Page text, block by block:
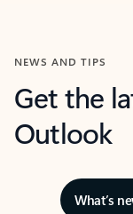
NEWS AND TIPS
Get the
Outlook
What’s